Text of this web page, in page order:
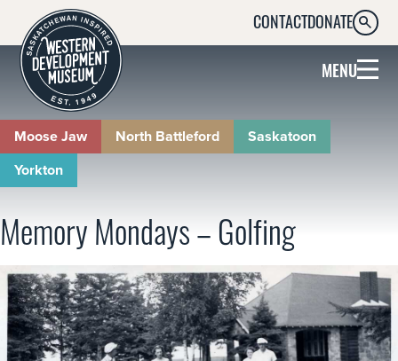
CONTACTDONATE
MENU
Memory Mondays – Golfing
Moose Jaw North Battleford
Saskatoon
Yorkton